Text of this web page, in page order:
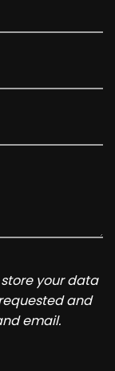
your data
and
email.